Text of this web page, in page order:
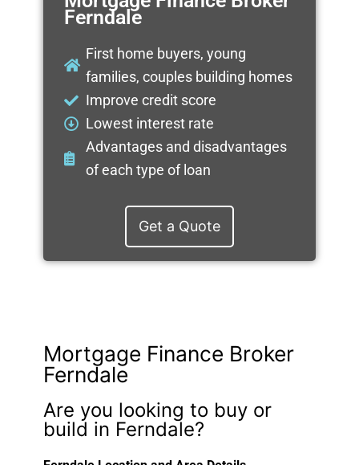
Ferndale
First home buyers, young
families, couples building homes
Improve credit score
Lowest interest rate
Advantages and disadvantages
of each type of loan
Get a Quote
Mortgage Finance Broker
Ferndale
Are you looking to buy or
build in Ferndale?